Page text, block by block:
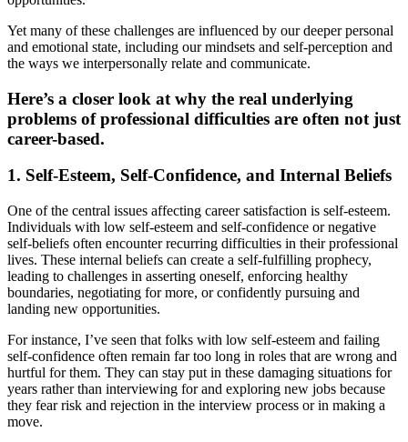
Yet many of these challenges are influenced by our deeper personal
and emotional state, including our mindsets and self-perception and
the ways we interpersonally relate and communicate.
Here’s a closer look at why the real underlying
problems of professional difficulties are often not just
career-based.
1. Self-Esteem, Self-Confidence, and Internal Beliefs
One of the central issues affecting career satisfaction is self-esteem.
Individuals with low self-esteem and self-confidence or negative
self-beliefs often encounter recurring difficulties in their professional
lives. These internal beliefs can create a self-fulfilling prophecy,
leading to challenges in asserting oneself, enforcing healthy
boundaries, negotiating for more, or confidently pursuing and
landing new opportunities.
For instance, I’ve seen that folks with low self-esteem and failing
self-confidence often remain far too long in roles that are wrong and
hurtful for them. They can stay put in these damaging situations for
years rather than interviewing for and exploring new jobs because
they fear risk and rejection in the interview process or in making a
move.